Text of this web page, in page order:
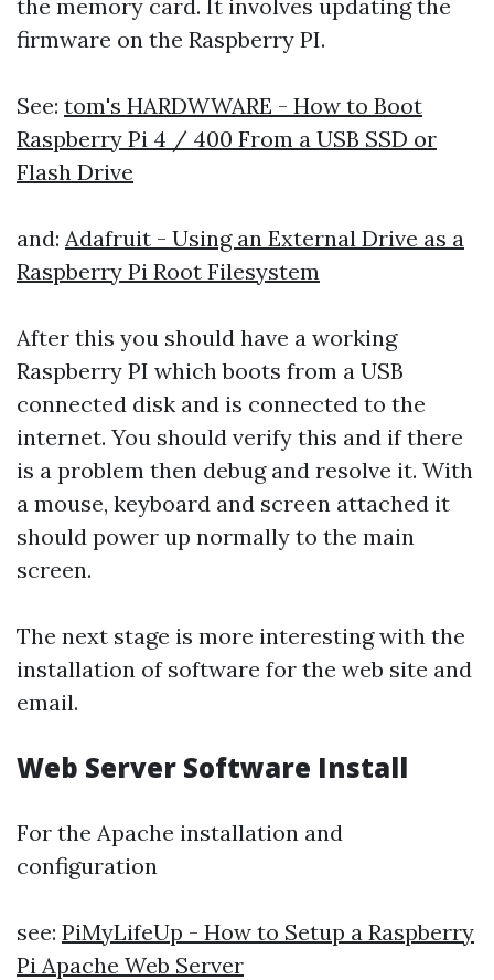
the memory card. It involves updating the
firmware on the Raspberry PI.
See: tom's HARDWWARE - How to Boot
Raspberry Pi 4 / 400 From a USB SSD or
Flash Drive
and: Adafruit - Using an External Drive as a
Raspberry Pi Root Filesystem
After this you should have a working
Raspberry PI which boots from a USB
connected disk and is connected to the
internet. You should verify this and if there
is a problem then debug and resolve it. With
a mouse, keyboard and screen attached it
should power up normally to the main
screen.
The next stage is more interesting with the
installation of software for the web site and
email.
Web Server Software Install
For the Apache installation and
configuration
see: PiMyLifeUp - How to Setup a Raspberry
Pi Apache Web Server